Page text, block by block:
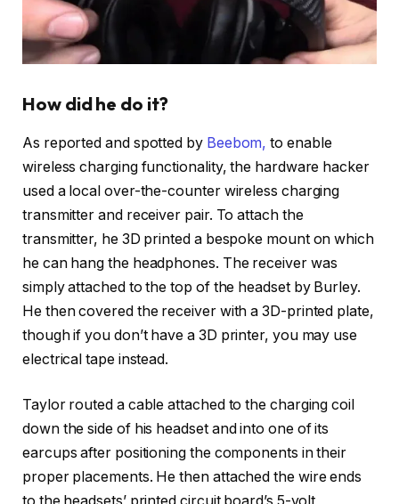
How did he do it?
As reported and spotted by Beebom, to enable
wireless charging functionality, the hardware hacker
used a local over-the-counter wireless charging
transmitter and receiver pair. To attach the
transmitter, he 3D printed a bespoke mount on which
he can hang the headphones. The receiver was
simply attached to the top of the headset by Burley.
He then covered the receiver with a 3D-printed plate,
though if you don’t have a 3D printer, you may use
electrical tape instead.
Taylor routed a cable attached to the charging coil
down the side of his headset and into one of its
earcups after positioning the components in their
proper placements. He then attached the wire ends